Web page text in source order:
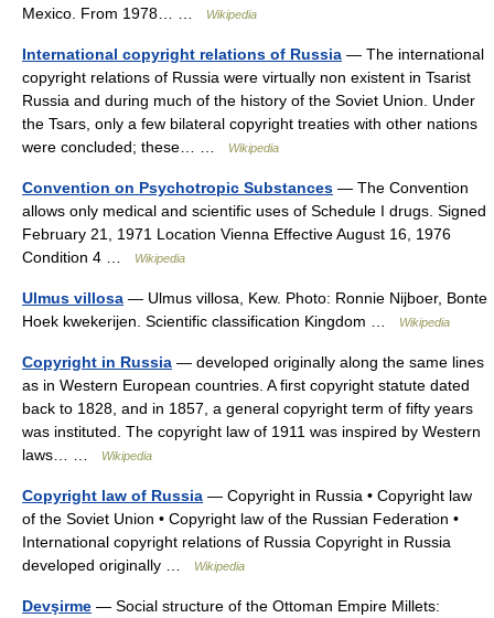
Mexico. From 1978… …
Wikipedia
International copyright relations of Russia — The international
copyright relations of Russia were virtually non existent in Tsarist
Russia and during much of the history of the Soviet Union. Under
the Tsars, only a few bilateral copyright treaties with other nations
were concluded; these… …
Wikipedia
Convention on Psychotropic Substances — The Convention
allows only medical and scientific uses of Schedule I drugs. Signed
February 21, 1971 Location Vienna Effective August 16, 1976
Condition 4 …
Wikipedia
Ulmus villosa — Ulmus villosa, Kew. Photo: Ronnie Nijboer, Bonte
Hoek kwekerijen. Scientific classification Kingdom …
Wikipedia
Copyright in Russia — developed originally along the same lines
as in Western European countries. A first copyright statute dated
back to 1828, and in 1857, a general copyright term of fifty years
was instituted. The copyright law of 1911 was inspired by Western
laws… …
Wikipedia
Copyright law of Russia — Copyright in Russia • Copyright law
of the Soviet Union • Copyright law of the Russian Federation •
International copyright relations of Russia Copyright in Russia
developed originally …
Wikipedia
Devşirme — Social structure of the Ottoman Empire Millets: